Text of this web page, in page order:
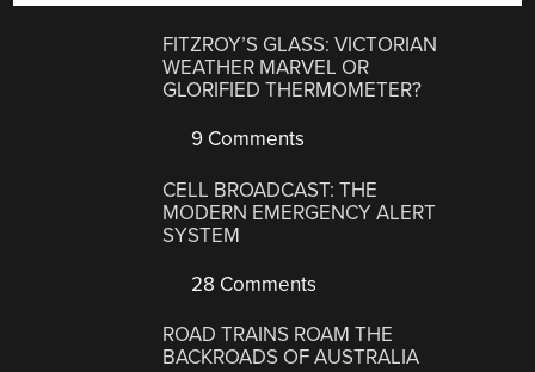
FITZROY’S GLASS: VICTORIAN
WEATHER MARVEL OR
GLORIFIED THERMOMETER?
9 Comments
CELL BROADCAST: THE
MODERN EMERGENCY ALERT
SYSTEM
28 Comments
ROAD TRAINS ROAM THE
BACKROADS OF AUSTRALIA